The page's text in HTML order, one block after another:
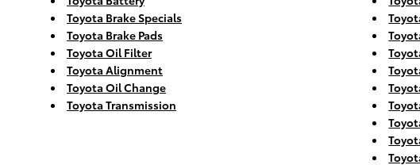
Toyota Brake Specials
Toyota Brake Pads
Toyota Oil Filter
Toyota Alignment
Toyota Oil Change
Toyota Transmission